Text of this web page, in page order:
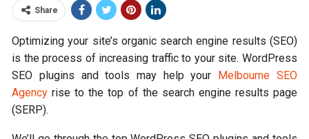
Share
Optimizing your site’s organic search engine results (SEO)
is the process of increasing traffic to your site. WordPress
SEO plugins and tools may help your Melbourne SEO
Agency rise to the top of the search engine results page
(SERP).